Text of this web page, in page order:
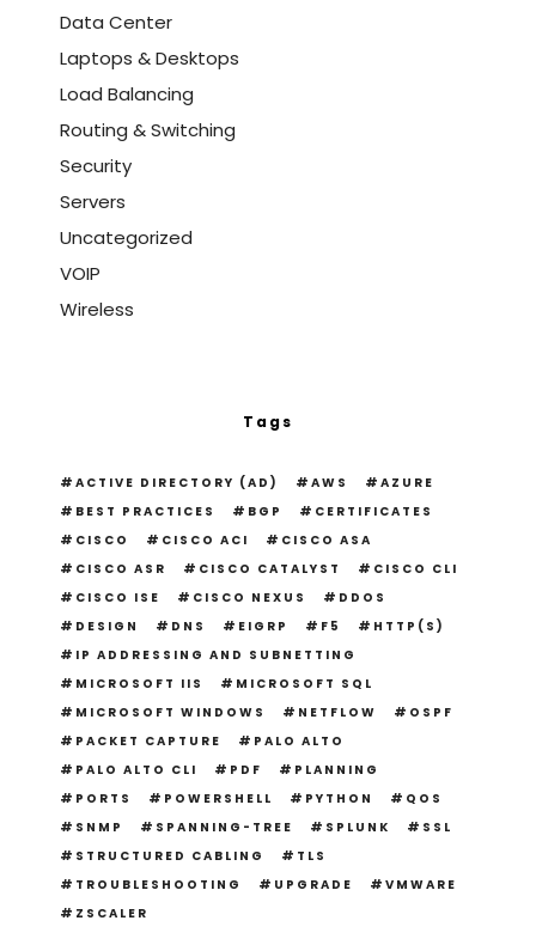
Data Center
Laptops & Desktops
Load Balancing
Routing & Switching
Security
Servers
Uncategorized
VOIP
Wireless
Tags
ACTIVE DIRECTORY (AD) AWS
AZURE
BEST PRACTICES
BGP
CERTIFICATES
CISCO
CISCO ACI
CISCO ASA
CISCO ASR
CISCO CATALYST
CISCO CLI
CISCO ISE
CISCO NEXUS
DDOS
DESIGN
DNS EIGRP F5
HTTP(S)
IP ADDRESSING AND SUBNETTING
MICROSOFT IIS
MICROSOFT SQL
MICROSOFT WINDOWS
NETFLOW
OSPF
PACKET CAPTURE
PALO ALTO
PALO ALTO CLI
PDF
PLANNING
PORTS
POWERSHELL PYTHON
QOS
SNMP
SPANNING-TREE SPLUNK
SSL
STRUCTURED CABLING
TLS
TROUBLESHOOTING
UPGRADE
VMWARE
ZSCALER